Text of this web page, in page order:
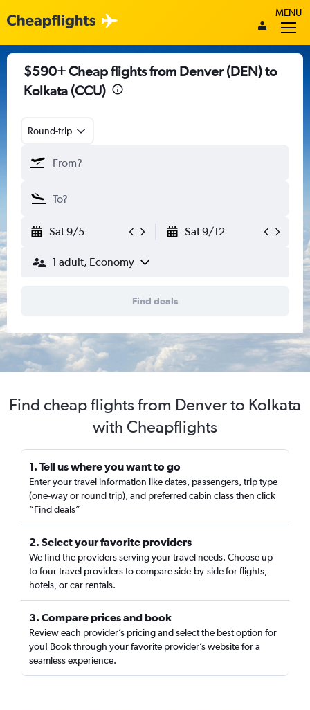
MENU
$590+ Cheap flights from Denver (DEN) to
Kolkata (CCU)
Round-trip
Sat 9/5 Sat 9/12
1 adult, Economy
Find deals
Find cheap flights from Denver to Kolkata
with Cheapflights
1. Tell us where you want to go
Enter your travel information like dates, passengers, trip type
(one-way or round trip), and preferred cabin class then click
“Find deals”
2. Select your favorite providers
We find the providers serving your travel needs. Choose up
to four travel providers to compare side-by-side for flights,
hotels, or car rentals.
3. Compare prices and book
Review each provider’s pricing and select the best option for
you! Book through your favorite provider’s website for a
seamless experience.